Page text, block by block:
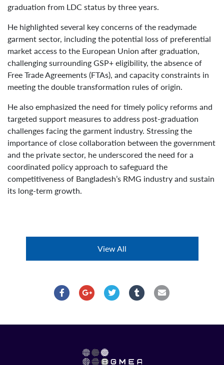
graduation from LDC status by three years.
He highlighted several key concerns of the readymade
garment sector, including the potential loss of preferential
market access to the European Union after graduation,
challenging surrounding GSP+ eligibility, the absence of
Free Trade Agreements (FTAs), and capacity constraints in
meeting the double transformation rules of origin.
He also emphasized the need for timely policy reforms and
targeted support measures to address post-graduation
challenges facing the garment industry. Stressing the
importance of close collaboration between the government
and the private sector, he underscored the need for a
coordinated policy approach to safeguard the
competitiveness of Bangladesh’s RMG industry and sustain
its long-term growth.
View All